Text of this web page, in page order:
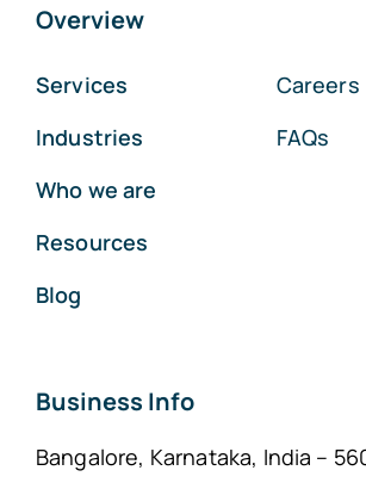
Overview
Services
Industries
Who we are
Resources
Blog
Careers
FAQs
Business Info
Bangalore, Karnataka, India –